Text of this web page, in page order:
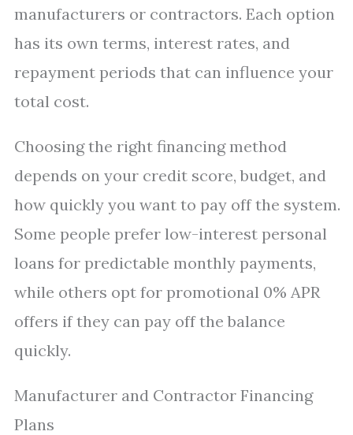
manufacturers or contractors. Each option
has its own terms, interest rates, and
repayment periods that can influence your
total cost.
Choosing the right financing method
depends on your credit score, budget, and
how quickly you want to pay off the system.
Some people prefer low-interest personal
loans for predictable monthly payments,
while others opt for promotional 0% APR
offers if they can pay off the balance
quickly.
Manufacturer and Contractor Financing
Plans